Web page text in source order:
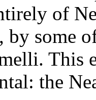
of
by some
This
the